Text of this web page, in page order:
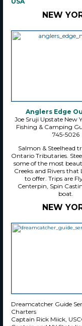
NEW
Anglers Edge
Joe Sruji Upstate New
Fishing & Camping
745-5026
Salmon & Steelhead
Ontario Tributaries.
some of the most
Creeks and Rivers that
to offer. Trips are
Centerpin, Spin
boat.
NEW
Dreamcatcher Guide
Charters
Captain Rick Miick,